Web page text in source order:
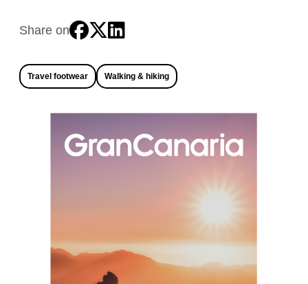
Share on
Travel footwear Walking & hiking